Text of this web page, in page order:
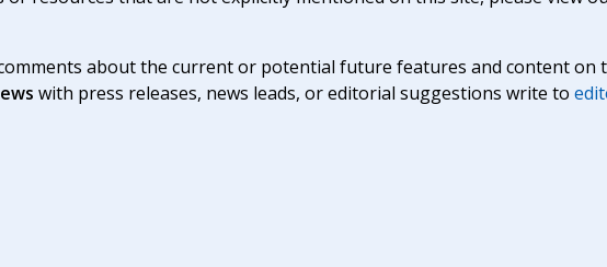
about the current or potential future features and content on
with press releases, news leads, or editorial suggestions write to